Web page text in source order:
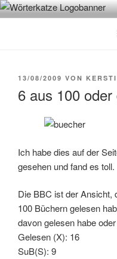
Zum
InhaltVon Büchern erzählen
VERÖFFENTLICHT
13/08/2009 VON
6 aus 100
Ich habe dies auf der
gesehen und fand es toll.
Die BBC ist der Ansicht,
100 Büchern gelesen
davon gelesen habe
Gelesen (X): 16
SuB(S): 9